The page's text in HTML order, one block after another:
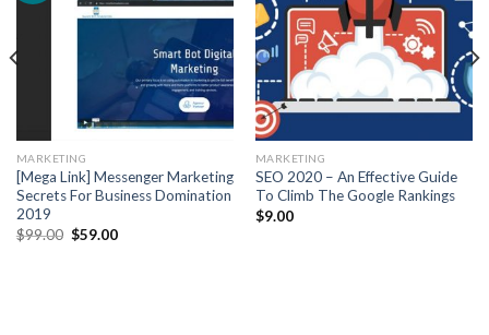
MARKETING
[Mega Link] Messenger Marketing
Secrets For Business Domination
2019
$99.00 $59.00
MARKETING
SEO 2020 – An Effective Guide
To Climb The Google Rankings
$9.00